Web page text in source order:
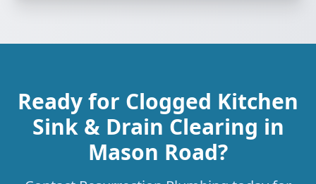
Ready for Clogged Kitchen
Sink & Drain Clearing in
Mason Road?